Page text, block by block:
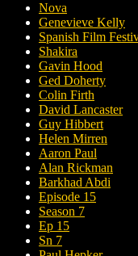
Nova
Genevieve Kelly
Spanish Film
Shakira
Gavin Hood
Ged Doherty
Colin Firth
David Lancaster
Guy Hibbert
Helen Mirren
Aaron Paul
Alan Rickman
Barkhad Abdi
Episode 15
Season 7
Ep 15
Sn 7